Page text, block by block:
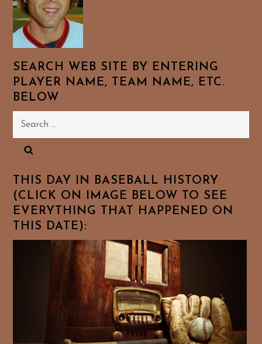
SEARCH WEB SITE BY ENTERING
PLAYER NAME, TEAM NAME, ETC.
BELOW
Search
THIS DAY IN BASEBALL HISTORY
(CLICK ON IMAGE BELOW TO SEE
EVERYTHING THAT HAPPENED ON
THIS DATE):